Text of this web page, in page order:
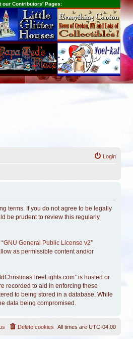
our Contributors' Pages:
Login
terms. If you do not agree to be legally
be prudent to review this regularly
GNU General Public License v2”
as permissible content and/or
is hosted or
recorded to aid in enforcing these
to being stored in a database. While
data being compromised.
All times are UTC-04:00
Delete cookies